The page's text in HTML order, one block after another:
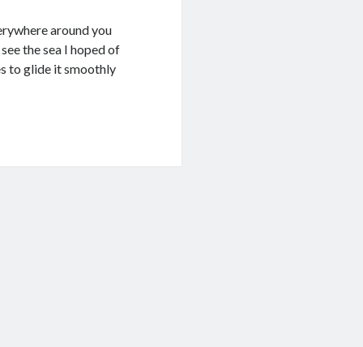
around you
the sea I hoped of
to glide it smoothly